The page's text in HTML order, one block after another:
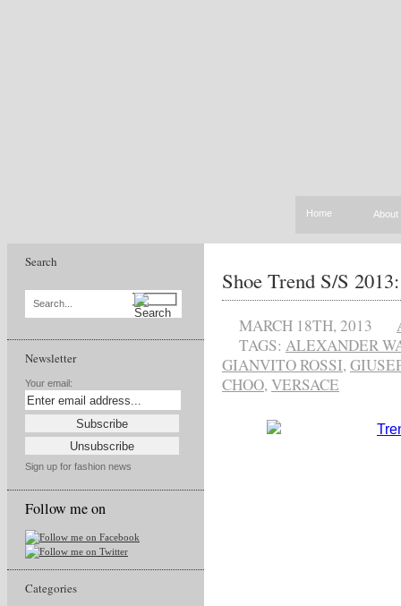
Home About
Search
Search...
Newsletter
Your email:
Sign up for fashion news
Follow me on
Categories
Shoe Trend S/S
MARCH 18TH, 2013
TAGS: ALEXANDER
GIANVITO ROSSI,
CHOO,VERSACE